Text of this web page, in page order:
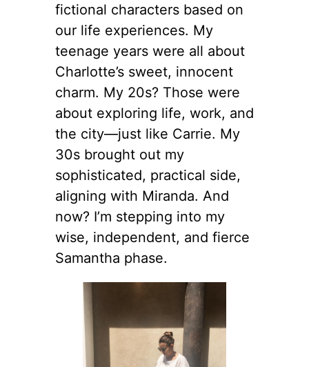
fictional characters based on
our life experiences. My
teenage years were all about
Charlotte’s sweet, innocent
charm. My 20s? Those were
about exploring life, work, and
the city—just like Carrie. My
30s brought out my
sophisticated, practical side,
aligning with Miranda. And
now? I’m stepping into my
wise, independent, and fierce
Samantha phase.